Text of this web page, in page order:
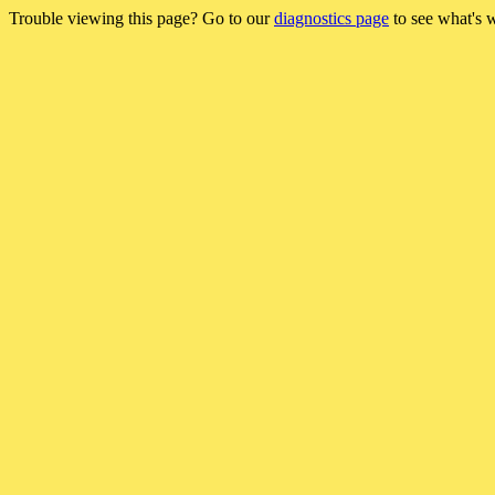
Trouble viewing this page? Go to ourdiagnostics page to see what's